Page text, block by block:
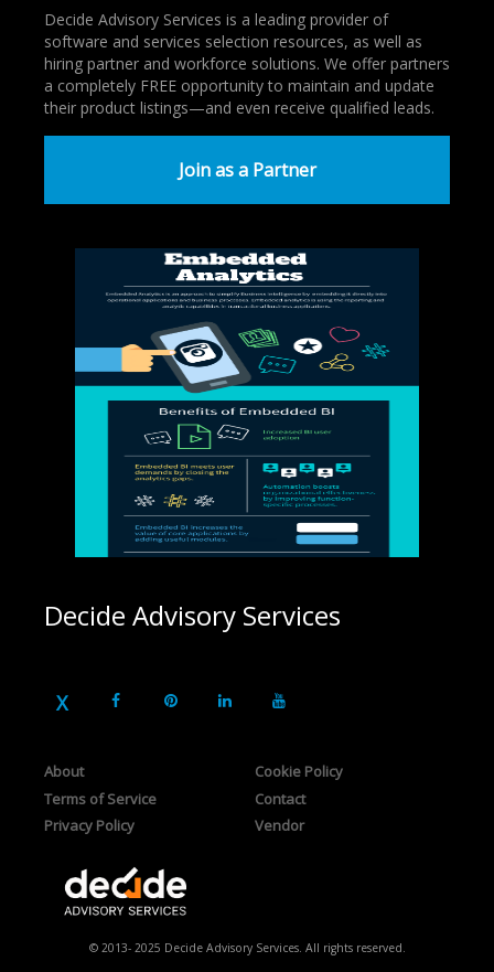
Decide Advisory Services is a leading provider of
software and services selection resources, as well as
hiring partner and workforce solutions. We offer partners
a completely FREE opportunity to maintain and update
their product listings—and even receive qualified leads.
Join as a Partner
Decide Advisory Services
About
Terms of Service
Privacy Policy
Cookie Policy
Contact
Vendor
© 2013- 2025 Decide Advisory Services. All rights reserved.